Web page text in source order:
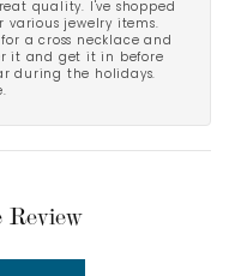
quality. I've shopped
various jewelry items.
for a cross necklace and
it and get it in before
during the holidays.
Review